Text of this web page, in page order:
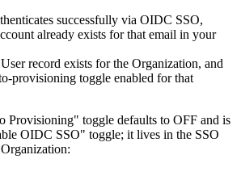
successfully via OIDC SSO,
already exists for that email in your
User record exists for the Organization, and
-provisioning toggle enabled for that
Provisioning" toggle defaults to OFF and is
OIDC SSO" toggle; it lives in the SSO
Organization: